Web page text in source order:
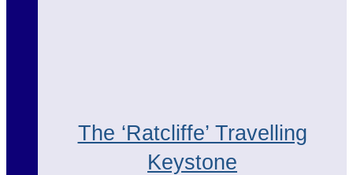
The ‘Ratcliffe’ Travelling
Keystone